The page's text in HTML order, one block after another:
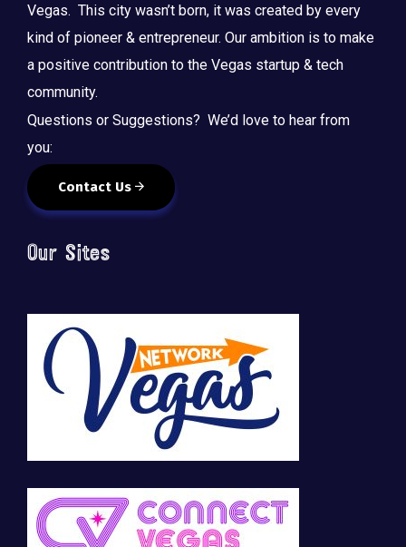
Vegas. This city wasn’t born, it was created by every
kind of pioneer & entrepreneur. Our ambition is to make
a positive contribution to the Vegas startup & tech
community.
Questions or Suggestions? We’d love to hear from
you:
Contact Us
Our Sites